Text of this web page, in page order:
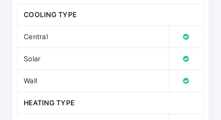
COOLING TYPE
Central
Solar
Wall
HEATING TYPE